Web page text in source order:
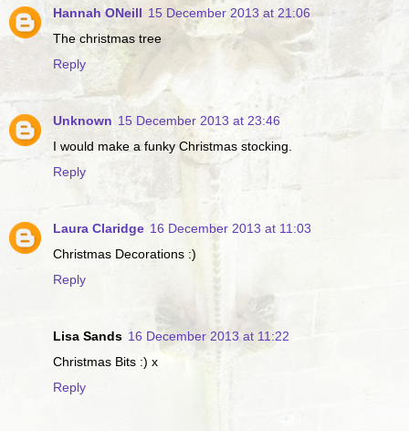
Hannah ONeill 15 December 2013 at 21:06
The christmas tree
Reply
Unknown 15 December 2013 at 23:46
I would make a funky Christmas stocking.
Reply
Laura Claridge 16 December 2013 at 11:03
Christmas Decorations :)
Reply
Lisa Sands 16 December 2013 at 11:22
Christmas Bits :) x
Reply